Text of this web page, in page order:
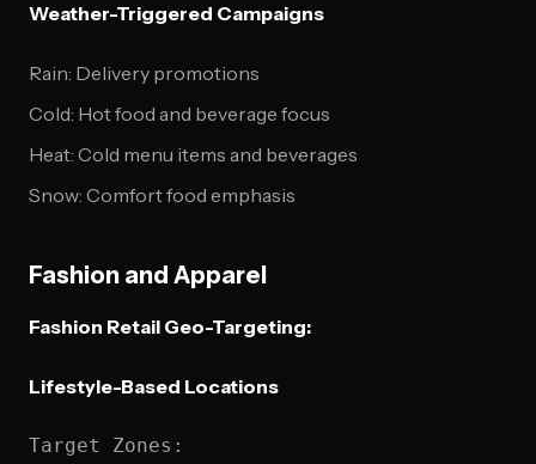
Weather-Triggered Campaigns
Rain: Delivery promotions
Cold: Hot food and beverage focus
Heat: Cold menu items and beverages
Snow: Comfort food emphasis
Fashion and Apparel
Fashion Retail Geo-Targeting:
Lifestyle-Based Locations
Target Zones: